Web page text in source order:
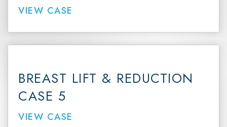
VIEW CASE
BREAST LIFT & REDUCTION
CASE 5
VIEW CASE